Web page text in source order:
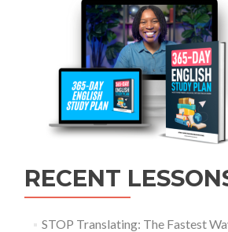
RECENT
STOP Translating: The Fastest